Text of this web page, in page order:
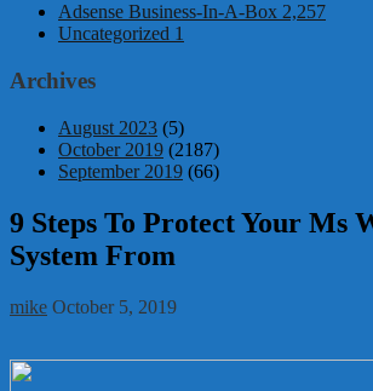
Adsense Business-In-A-Box 2,257
Uncategorized 1
Archives
August 2023 (5)
October 2019 (2187)
September 2019 (66)
9 Steps To Protect Your Ms
System From
mike October 5, 2019